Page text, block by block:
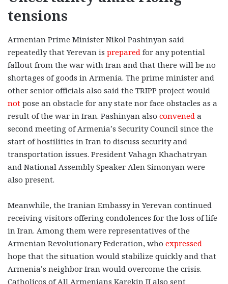
tensions
Armenian Prime Minister Nikol Pashinyan said
repeatedly that Yerevan is prepared for any potential
fallout from the war with Iran and that there will be no
shortages of goods in Armenia. The prime minister and
other senior officials also said the TRIPP project would
not pose an obstacle for any state nor face obstacles as a
result of the war in Iran. Pashinyan also convened a
second meeting of Armenia’s Security Council since the
start of hostilities in Iran to discuss security and
transportation issues. President Vahagn Khachatryan
and National Assembly Speaker Alen Simonyan were
also present.
Meanwhile, the Iranian Embassy in Yerevan continued
receiving visitors offering condolences for the loss of life
in Iran. Among them were representatives of the
Armenian Revolutionary Federation, who expressed
hope that the situation would stabilize quickly and that
Armenia’s neighbor Iran would overcome the crisis.
Catholicos of All Armenians Karekin II also sent